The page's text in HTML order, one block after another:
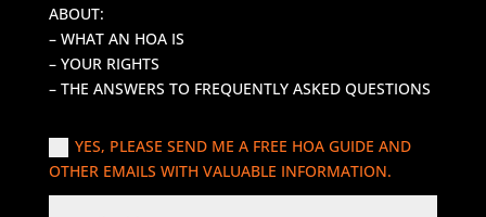
ABOUT:
– WHAT AN HOA IS
– YOUR RIGHTS
– THE ANSWERS TO FREQUENTLY ASKED QUESTIONS
YES, PLEASE SEND ME A FREE HOA GUIDE AND
OTHER EMAILS WITH VALUABLE INFORMATION.